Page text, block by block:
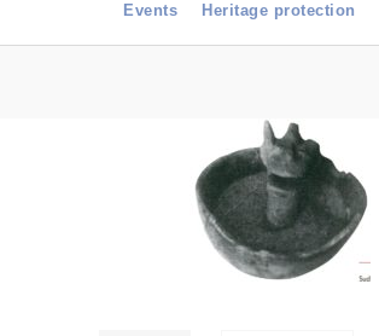
Events Heritage protection